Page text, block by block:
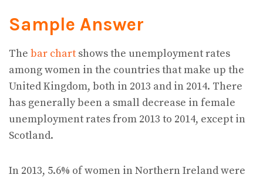
Sample Answer
The bar chart shows the unemployment rates
among women in the countries that make up the
United Kingdom, both in 2013 and in 2014. There
has generally been a small decrease in female
unemployment rates from 2013 to 2014, except in
Scotland.
In 2013, 5.6% of women in Northern Ireland were